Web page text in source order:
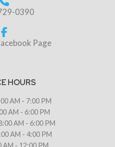
0390
Page
HOURS
AM - 7:00 PM
AM - 6:00 PM
AM - 6:00 PM
AM - 4:00 PM
AM - 12:00 PM